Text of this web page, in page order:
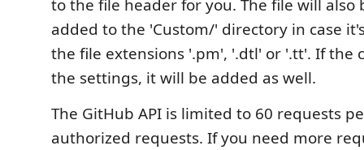
to the file header for you. The file will also
added to the 'Custom/' directory in case
the file extensions '.pm', '.dtl' or '.tt'. If the
the settings, it will be added as well.
The GitHub API is limited to 60 requests
authorized requests. If you need more